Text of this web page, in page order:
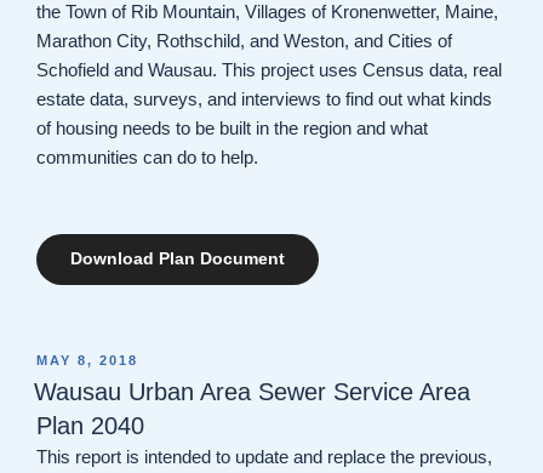
the Town of Rib Mountain, Villages of Kronenwetter, Maine,
Marathon City, Rothschild, and Weston, and Cities of
Schofield and Wausau. This project uses Census data, real
estate data, surveys, and interviews to find out what kinds
of housing needs to be built in the region and what
communities can do to help.
Download Plan Document
POSTED
ON
MAY 8, 2018
Wausau Urban Area Sewer Service Area
Plan 2040
This report is intended to update and replace the previous,